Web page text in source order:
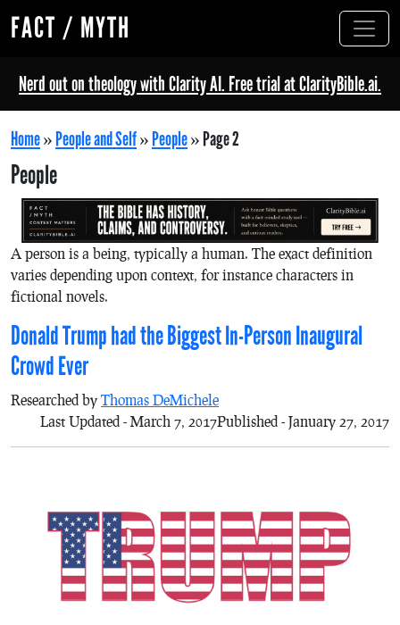
FACT / MYTH
Nerd out on theology with Clarity AI. Free trial at ClarityBible.ai.
Home»People and Self»People»Page 2
People
A person is a being, typically a human. The exact definition
varies depending upon context, for instance characters in
fictional novels.
Donald Trump had the Biggest In-Person Inaugural
Crowd Ever
Researched by Thomas DeMichele
Published - January 27, 2017
Last Updated - March 7, 2017